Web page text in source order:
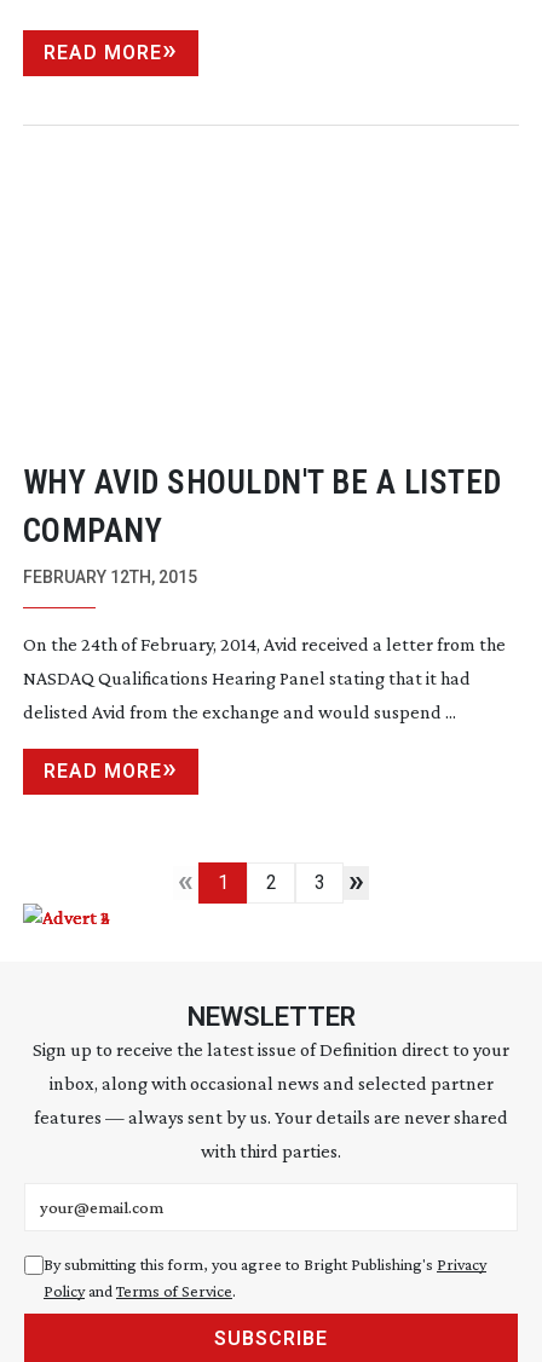
READ MORE
WHY AVID SHOULDN'T BE A LISTED
COMPANY
FEBRUARY 12TH, 2015
On the 24th of February, 2014, Avid received a letter from the
NASDAQ Qualifications Hearing Panel stating that it had
delisted Avid from the exchange and would suspend ...
READ MORE
« 1 2 3 »
NEWSLETTER
Sign up to receive the latest issue of Definition direct to your
inbox, along with occasional news and selected partner
features — always sent by us. Your details are never shared
with third parties.
By submitting this form, you agree to Bright Publishing's Privacy
Policyand Terms of Service.
SUBSCRIBE